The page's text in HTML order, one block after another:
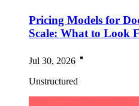
Pricing Models for
Scale: What to Look
Jul 30, 2026
Unstructured